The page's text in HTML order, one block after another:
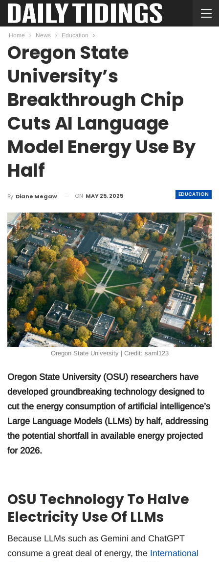
Home News Education
Oregon State
University’s
Breakthrough Chip
Cuts AI Language
Model Energy Use By
Half
EDUCATION
By Diane Megaw ON MAY 25, 2025
Oregon State University | Credit: saml123
Oregon State University (OSU) researchers have
developed groundbreaking technology designed to
cut the energy consumption of artificial intelligence’s
Large Language Models (LLMs) by half, addressing
the potential shortfall in available energy projected
for 2026.
OSU Technology To Halve
Electricity Use Of LLMs
Because LLMs such as Gemini and ChatGPT
consume a great deal of energy, the International